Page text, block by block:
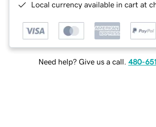
Local currency available in cart at
Need help? Give us a call. 480-